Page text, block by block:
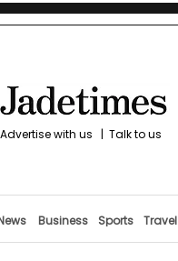
with us | Talk to us
Business Sports Travel